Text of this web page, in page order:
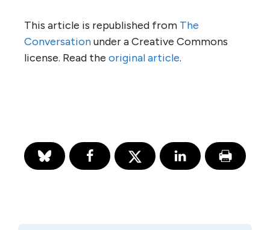
This article is republished from The
Conversationunder a Creative Commons
license. Read the original article.